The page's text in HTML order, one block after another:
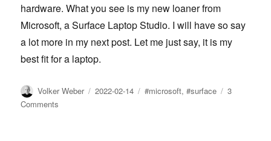
hardware. What you see is my new loaner from
Microsoft, a Surface Laptop Studio. I will have so say
a lot more in my next post. Let me just say, it is my
best fit for a laptop.
Author
Volker Weber
Posted
2022-02-14 Tags
#microsoft,#surface
3
Comments